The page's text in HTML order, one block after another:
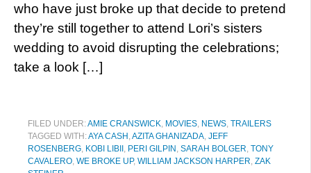
who have just broke up that decide to pretend
they’re still together to attend Lori’s sisters
wedding to avoid disrupting the celebrations;
take a look […]
FILED UNDER:AMIE CRANSWICK, MOVIES, NEWS, TRAILERS
TAGGED WITH:AYA CASH ,AZITA GHANIZADA, JEFF
ROSENBERG, KOBI LIBII , PERI GILPIN , SARAH BOLGER, TONY
CAVALERO, WE BROKE UP, WILLIAM JACKSON HARPER, ZAK